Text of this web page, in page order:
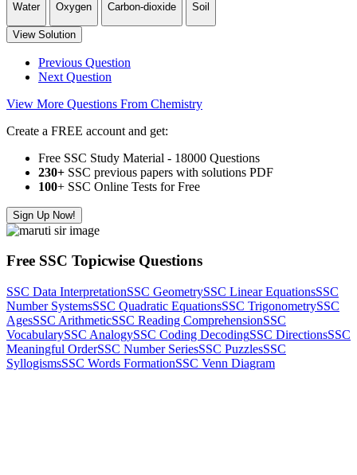
Water
Oxygen
Carbon-dioxide
Soil
View Solution
Previous Question
Next Question
View More Questions From Chemistry
Create a FREE account and get:
Free SSC Study Material - 18000 Questions
230+ SSC previous papers with solutions PDF
100+ SSC Online Tests for Free
Sign Up Now!
Free SSC Topicwise Questions
SSC Data InterpretationSSC GeometrySSC Linear EquationsSSC
Number SystemsSSC Quadratic EquationsSSC TrigonometrySSC
AgesSSC ArithmeticSSC Reading ComprehensionSSC
VocabularySSC AnalogySSC Coding DecodingSSC DirectionsSSC
Meaningful OrderSSC Number SeriesSSC PuzzlesSSC
SyllogismsSSC Words FormationSSC Venn Diagram